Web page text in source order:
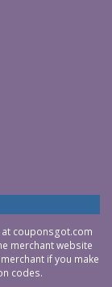
couponsgot.com
merchant website
if you make
codes.